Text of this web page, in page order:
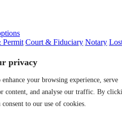
privacy
enhance your browsing experience, serve
content, and analyse our traffic. By
to our use of cookies.
Permit Court & Fiduciary Notary
General Liability Business
Professionals
Attorneys Insurance Agents
Renew Policy/Bond
Additional